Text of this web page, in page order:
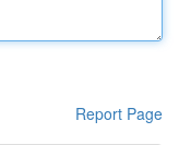
Report Page